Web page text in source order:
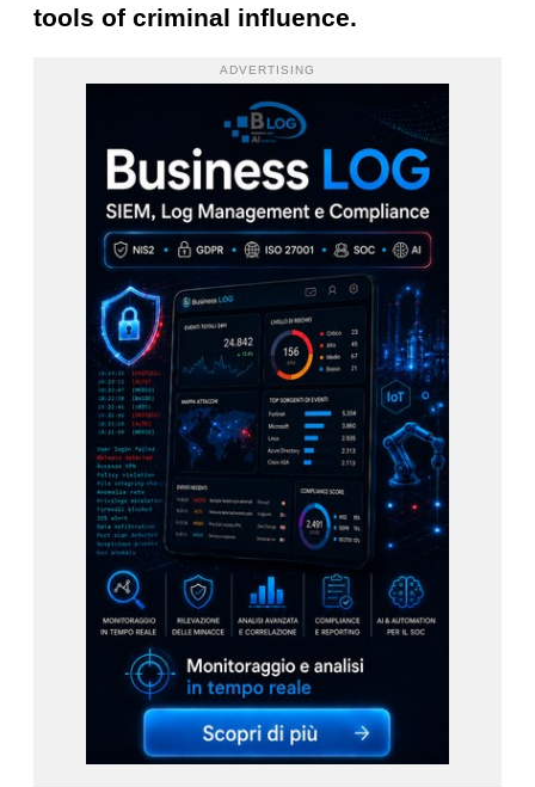
tools of criminal influence.
ADVERTISING